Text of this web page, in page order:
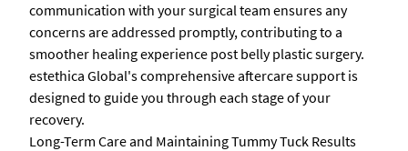
communication with your surgical team ensures any
concerns are addressed promptly, contributing to a
smoother healing experience post belly plastic surgery.
estethica Global's comprehensive aftercare support is
designed to guide you through each stage of your
recovery.
Long-Term Care and Maintaining Tummy Tuck Results